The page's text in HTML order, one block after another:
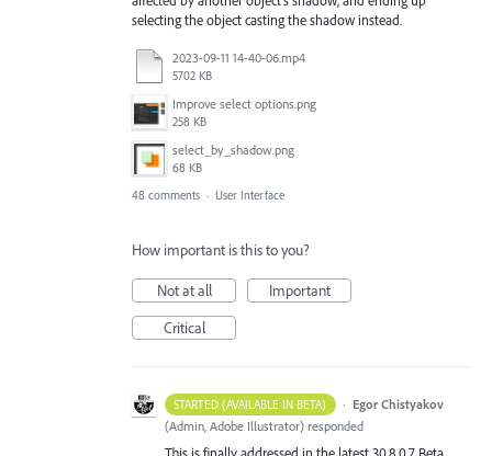
selecting the object casting the shadow instead.
2023-09-11 14-40-06.mp4
5702 KB
Improve select options.png
258 KB
select_by_shadow.png
68 KB
48 comments · User Interface
How important is this to you?
Not at all
Important
Critical
STARTED (AVAILABLE IN BETA) · Egor Chistyakov
(Admin, Adobe Illustrator) responded